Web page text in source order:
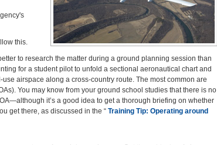
this.
to research the matter during a ground planning session than
for a student pilot to unfold a sectional aeronautical chart and
airspace along a cross-country route. The most common are
You may know from your ground school studies that there is no
it’s a good idea to get a thorough briefing on whether
get there, as discussed in the “ Training Tip: Operating around